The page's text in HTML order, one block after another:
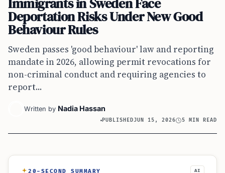
Deportation Risks Under New Good
Behaviour Rules
Sweden passes 'good behaviour' law and reporting
mandate in 2026, allowing permit revocations for
non-criminal conduct and requiring agencies to
report...
Written by Nadia Hassan
PUBLISHEDJUN 15, 2026 5 MIN READ
20-SECOND SUMMARY AI